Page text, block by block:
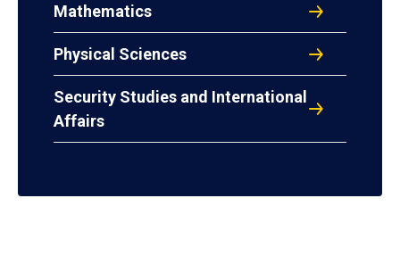
Mathematics
Physical Sciences
Security Studies and International
Affairs